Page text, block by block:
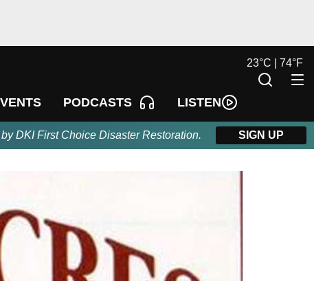
PODCASTS LISTEN
23°C | 74°F
DKI First Choice Disaster Restoration. SIGN UP